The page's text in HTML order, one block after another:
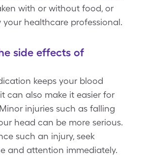
with or without food, or
your healthcare professional.
side effects of
keeps your blood
can also make it easier for
injuries such as falling
head can be more serious.
such an injury, seek
and attention immediately.